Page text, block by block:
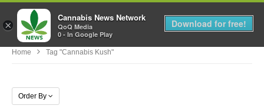
MENU
Home Tag "cannabis Kush"
Order By
×
Cannabis News Network
QoQ Media
0 - In Google Play
Download for free!